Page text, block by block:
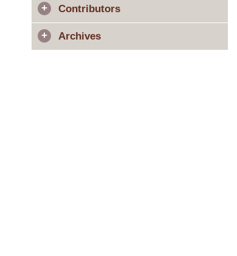
Contributors
Archives